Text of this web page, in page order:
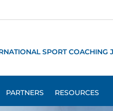
SPORT COACHING
PARTNERS RESOURCES